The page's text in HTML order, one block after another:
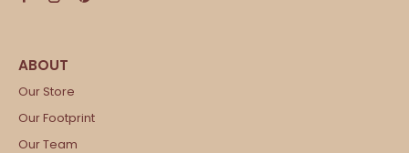
Our Store
Our Footprint
Our Team